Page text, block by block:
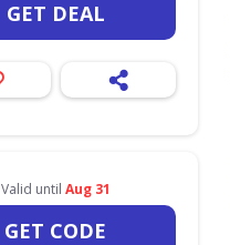
GET DEAL
Valid until Aug 31
GET CODE